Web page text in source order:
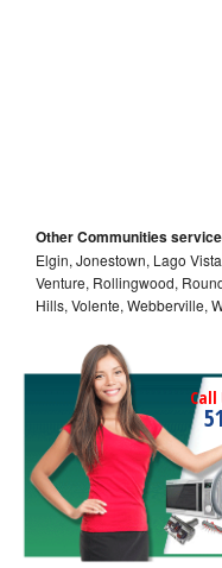
Other Communities
Elgin, Jonestown, Lago
Venture, Rollingwood,
Hills, Volente, Webberville,
Call